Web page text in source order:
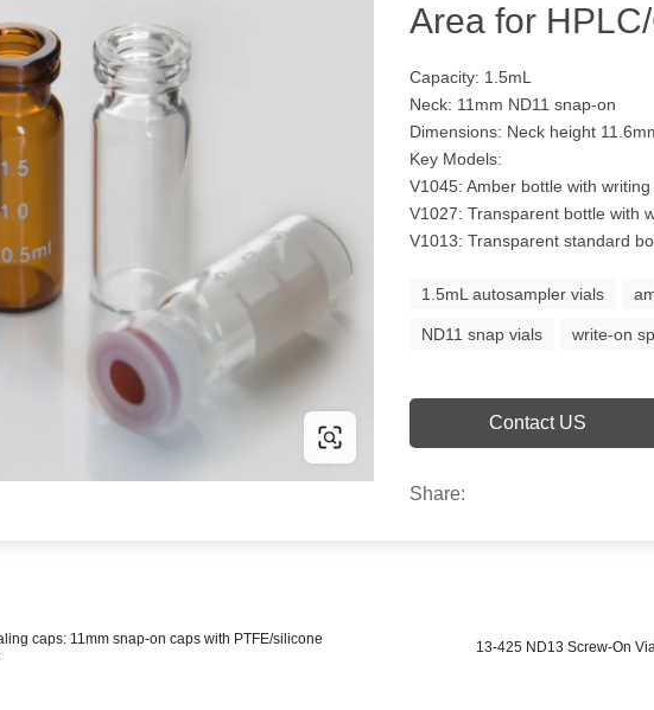
Area for
Capacity: 1.5mL
Neck: 11mm ND11 snap-on
Dimensions: Neck height
Key Models:
V1045: Amber bottle with
V1027: Transparent bottle with
V1013: Transparent standard
1.5mL autosampler vials
ND11 snap vials write-on
Contact US
Share:
caps: 11mm snap-on caps with PTFE/silicone
13-425 ND13 Screw-On